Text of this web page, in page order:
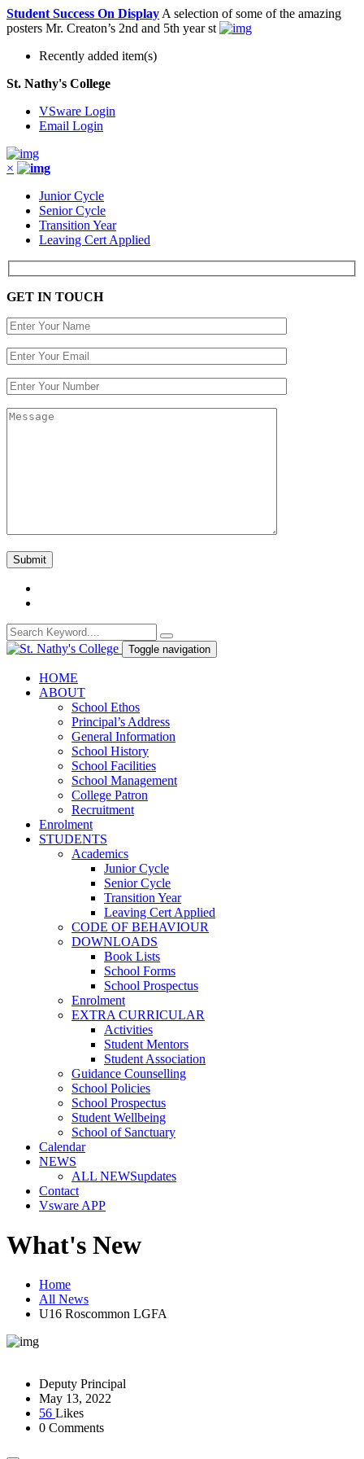
Student Success On Display A selection of some of the amazing
posters Mr. Creaton’s 2nd and 5th year st
Recently added item(s)
St. Nathy's College
VSware Login
Email Login
×
Junior Cycle
Senior Cycle
Transition Year
Leaving Cert Applied
GET IN TOUCH
Toggle navigation
HOME
ABOUT
School Ethos
Principal’s Address
General Information
School History
School Facilities
School Management
College Patron
Recruitment
Enrolment
STUDENTS
Academics
Junior Cycle
Senior Cycle
Transition Year
Leaving Cert Applied
CODE OF BEHAVIOUR
DOWNLOADS
Book Lists
School Forms
School Prospectus
Enrolment
EXTRA CURRICULAR
Activities
Student Mentors
Student Association
Guidance Counselling
School Policies
School Prospectus
Student Wellbeing
School of Sanctuary
Calendar
NEWS
ALL NEWSupdates
Contact
Vsware APP
What's New
Home
All News
U16 Roscommon LGFA
Deputy Principal
May 13, 2022
56 Likes
0 Comments